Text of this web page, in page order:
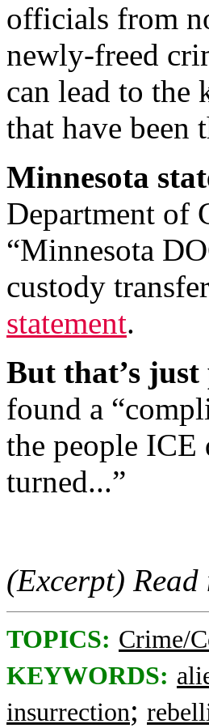
officials from
newly-freed
can lead to
that have been
Minnesota
Department of
“Minnesota
custody
statement.
But that’s
found a
the people ICE
turned...”
(Excerpt) Read
TOPICS: Crime/
KEYWORDS:
insurrection;